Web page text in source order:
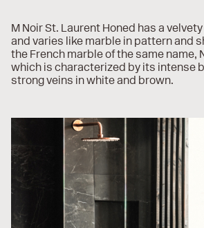
M Noir St. Laurent Honed has a
and varies like marble in pattern and
the French marble of the same name,
which is characterized by its intense
strong veins in white and brown.